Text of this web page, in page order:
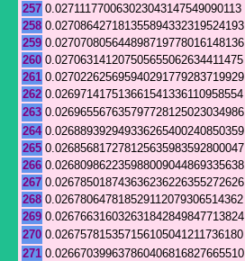
257 0.027111770063023043147549090113
258 0.027086427181355894332319524193
259 0.027070805644898719778016148136
260 0.027063141207505655062634411475
261 0.027022625695940291779283719929
262 0.026971417513661541336110958554
263 0.026965567635797728125023034986
264 0.026889392949336265400240850359
265 0.026856817278125635983592800047
266 0.026809862235988009044869335638
267 0.026785018743636236226355272626
268 0.026780647818529112079306514362
269 0.026766316032631842849847713824
270 0.026757815357156105041211736180
271 0.026670399637860406816827665510